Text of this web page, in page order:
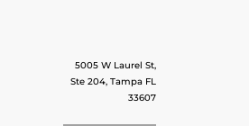
5005 W Laurel St,
Ste 204, Tampa FL
33607